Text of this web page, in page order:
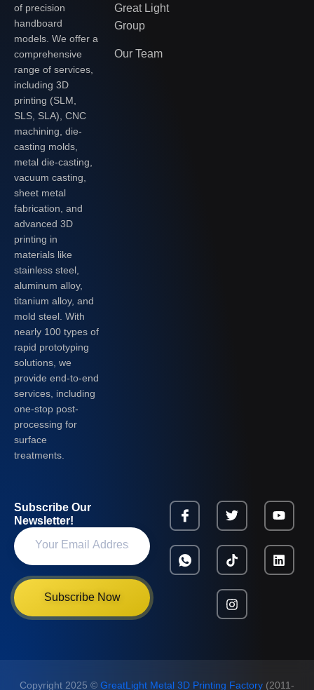
of precision
handboard
models. We offer a
comprehensive
range of services,
including 3D
printing (SLM,
SLS, SLA), CNC
machining, die-
casting molds,
metal die-casting,
vacuum casting,
sheet metal
fabrication, and
advanced 3D
printing in
materials like
stainless steel,
aluminum alloy,
titanium alloy, and
mold steel. With
nearly 100 types of
rapid prototyping
solutions, we
provide end-to-end
services, including
one-stop post-
processing for
surface
treatments.
Great Light
Group
Our Team
Subscribe Our
Newsletter!
Subscribe Now
Copyright 2025 © GreatLight Metal 3D Printing Factory (2011-